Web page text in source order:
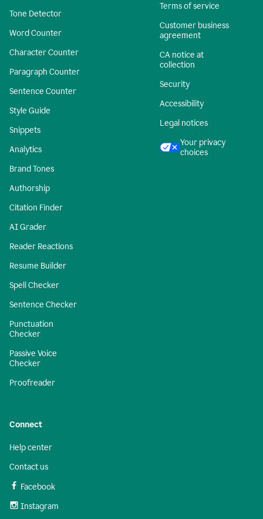
Tone Detector
Word Counter
Character Counter
Paragraph Counter
Sentence Counter
Style Guide
Snippets
Analytics
Brand Tones
Authorship
Citation Finder
AI Grader
Reader Reactions
Resume Builder
Spell Checker
Sentence Checker
Punctuation
Checker
Passive Voice
Checker
Proofreader
Terms of service
Customer business
agreement
CA notice at
collection
Security
Accessibility
Legal notices
Your privacy
choices
Connect
Help center
Contact us
Facebook
Instagram